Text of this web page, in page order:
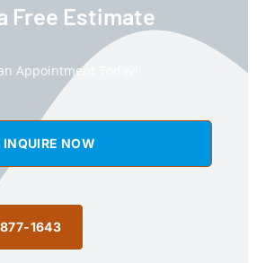
Free Estimate
Appointment Today!
INQUIRE NOW
1643